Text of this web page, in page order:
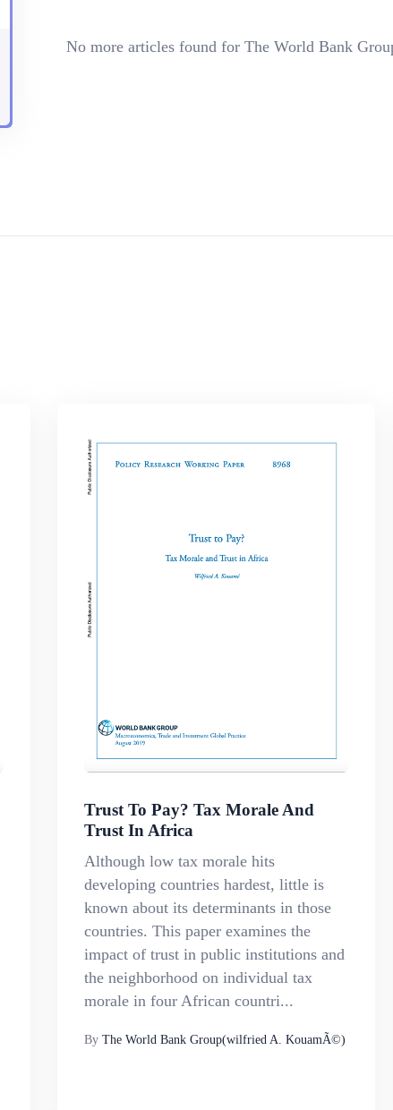
No more articles found for The World Bank
Trust To Pay? Tax Morale And
Trust In Africa
Although low tax morale hits
developing countries hardest, little is
known about its determinants in those
countries. This paper examines the
impact of trust in public institutions and
the neighborhood on individual tax
morale in four African countri...
By The World Bank Group(wilfried A. KouamÃ©)